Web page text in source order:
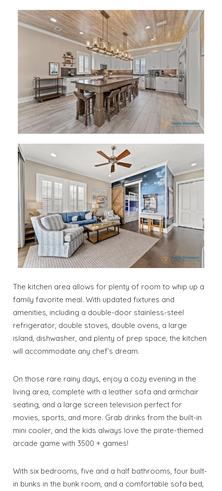
The kitchen area allows for plenty of room to whip up a
family favorite meal. With updated fixtures and
amenities, including a double-door stainless-steel
refrigerator, double stoves, double ovens, a large
island, dishwasher, and plenty of prep space, the kitchen
will accommodate any chef’s dream.
On those rare rainy days, enjoy a cozy evening in the
living area, complete with a leather sofa and armchair
seating, and a large screen television perfect for
movies, sports, and more. Grab drinks from the built-in
mini cooler, and the kids always love the pirate-themed
arcade game with 3500 + games!
With six bedrooms, five and a half bathrooms, four built-
in bunks in the bunk room, and a comfortable sofa bed,